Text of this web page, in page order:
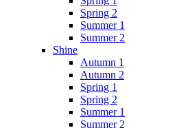
Spring 2
Summer 1
Summer 2
Shine
Autumn 1
Autumn 2
Spring 1
Spring 2
Summer 1
Summer 2